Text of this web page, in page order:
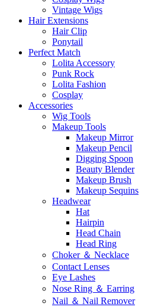
Vintage Wigs
Hair Extensions
Hair Clip
Ponytail
Perfect Match
Lolita Accessory
Punk Rock
Lolita Fashion
Cosplay
Accessories
Wig Tools
Makeup Tools
Makeup Mirror
Makeup Pencil
Digging Spoon
Beauty Blender
Makeup Brush
Makeup Sequins
Headwear
Hat
Hairpin
Head Chain
Head Ring
Choker ＆ Necklace
Contact Lenses
Eye Lashes
Nose Ring ＆ Earring
Nail ＆ Nail Remover